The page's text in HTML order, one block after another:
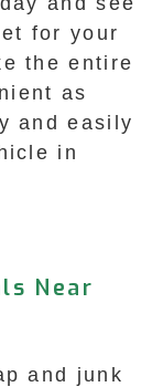
for your
the entire
as
and easily
in
Near
and junk